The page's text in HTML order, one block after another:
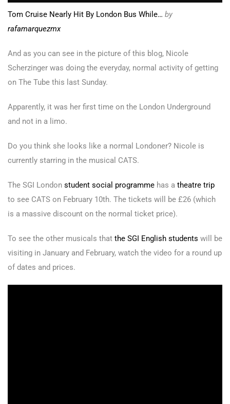
Tom Cruise Nearly Hit By London Bus While… by
rafamarquezmx
And as you can see in the picture of this blog, Nicole
Scherzinger was doing the everyday, normal activity of getting
on The Tube this last Sunday.
Apparently, it was her first time on the London Underground
and not in a limo.
Do you think she looks like a normal Londoner? Nicole is
currently starring in the musical CATS.
The SGI London student social programme has a theatre trip
to see CATS on February 10th. The tickets will be £26 (which
is a massive discount on the normal ticket price).
To see the other musicals that the SGI English students will be
visiting in January and February, watch the video for a round up
of dates and prices.